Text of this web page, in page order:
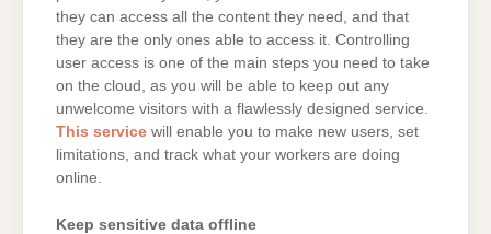
they can access all the content they need, and that
they are the only ones able to access it. Controlling
user access is one of the main steps you need to take
on the cloud, as you will be able to keep out any
unwelcome visitors with a flawlessly designed service.
This service will enable you to make new users, set
limitations, and track what your workers are doing
online.
Keep sensitive data offline